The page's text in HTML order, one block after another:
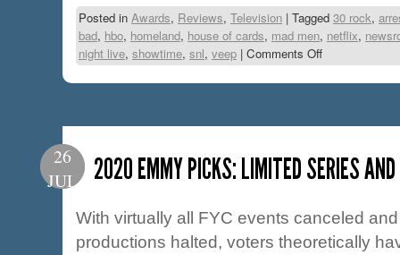
Posted in Awards, Reviews, Television | Tagged 30 rock,
bad, hbo, homeland, house of cards, mad men, netflix,
night live, showtime, snl, veep | Comments Off
26
JUL
2020 EMMY PICKS: LIMITED SERIES
With virtually all FYC events canceled
productions halted, voters theoretically